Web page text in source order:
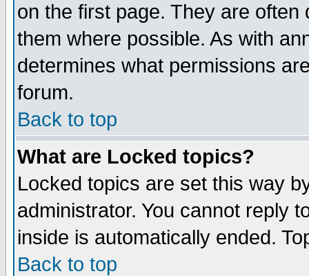
on the first page. They are
them where possible. As with
determines what permissions
forum.
Back to top
What are Locked topics?
Locked topics are set this way
administrator. You cannot reply
inside is automatically ended.
Back to top